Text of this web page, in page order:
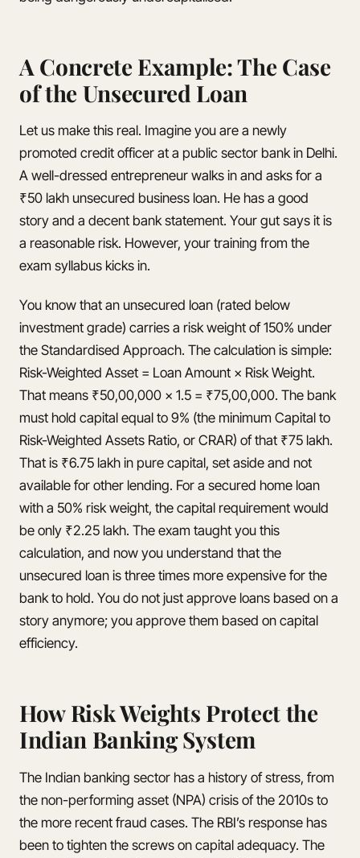
A Concrete Example: The Case
of the Unsecured Loan
Let us make this real. Imagine you are a newly
promoted credit officer at a public sector bank in Delhi.
A well-dressed entrepreneur walks in and asks for a
₹50 lakh unsecured business loan. He has a good
story and a decent bank statement. Your gut says it is
a reasonable risk. However, your training from the
exam syllabus kicks in.
You know that an unsecured loan (rated below
investment grade) carries a risk weight of 150% under
the Standardised Approach. The calculation is simple:
Risk-Weighted Asset = Loan Amount × Risk Weight.
That means ₹50,00,000 × 1.5 = ₹75,00,000. The bank
must hold capital equal to 9% (the minimum Capital to
Risk-Weighted Assets Ratio, or CRAR) of that ₹75 lakh.
That is ₹6.75 lakh in pure capital, set aside and not
available for other lending. For a secured home loan
with a 50% risk weight, the capital requirement would
be only ₹2.25 lakh. The exam taught you this
calculation, and now you understand that the
unsecured loan is three times more expensive for the
bank to hold. You do not just approve loans based on a
story anymore; you approve them based on capital
efficiency.
How Risk Weights Protect the
Indian Banking System
The Indian banking sector has a history of stress, from
the non-performing asset (NPA) crisis of the 2010s to
the more recent fraud cases. The RBI’s response has
been to tighten the screws on capital adequacy. The